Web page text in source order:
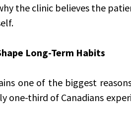
the clinic believes the
Long-Term Habits
one of the biggest
one-third of Canadians